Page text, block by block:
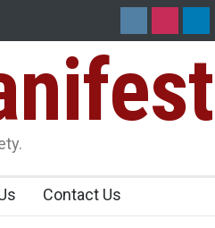
Jalapeños Sickens
Contact Us